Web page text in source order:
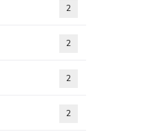
2
2
2
2